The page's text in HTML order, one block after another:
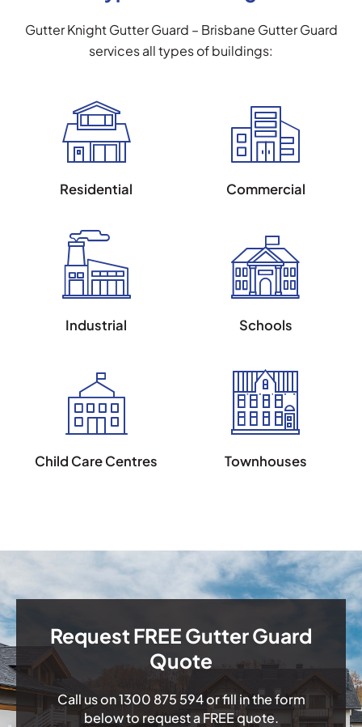
Gutter Knight Gutter Guard – Brisbane Gutter Guard
services all types of buildings:
Residential Commercial
Industrial Schools
Child Care Centres Townhouses
Request FREE Gutter Guard
Quote
Call us on1300 875 594or fill in the form
below to request a FREE quote.